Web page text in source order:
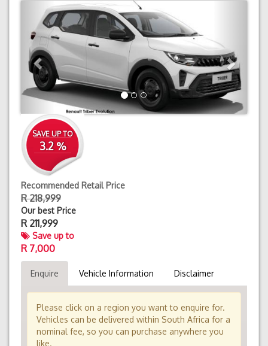
Previous
SAVE UP TO
3.2 %
Recommended Retail Price
R 218,999
Our best Price
R 211,999
Save up to
R 7,000
Enquire Vehicle Information Disclaimer
Please click on a region you want to enquire for.
Vehicles can be delivered within South Africa for a
nominal fee, so you can purchase anywhere you
like.